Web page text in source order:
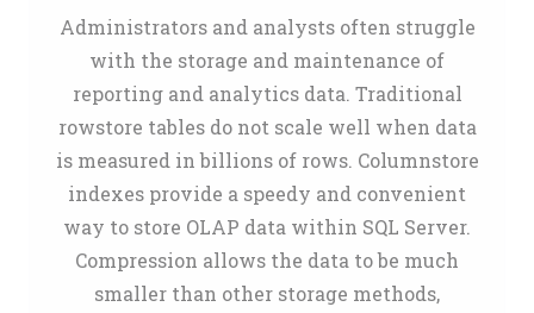
Administrators and analysts often struggle
with the storage and maintenance of
reporting and analytics data. Traditional
rowstore tables do not scale well when data
is measured in billions of rows. Columnstore
indexes provide a speedy and convenient
way to store OLAP data within SQL Server.
Compression allows the data to be much
smaller than other storage methods,